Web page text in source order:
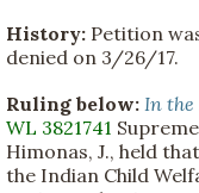
History: Petition
denied on 3/26/17.
Ruling below: In the
WL 3821741
Himonas, J., held
the Indian Child